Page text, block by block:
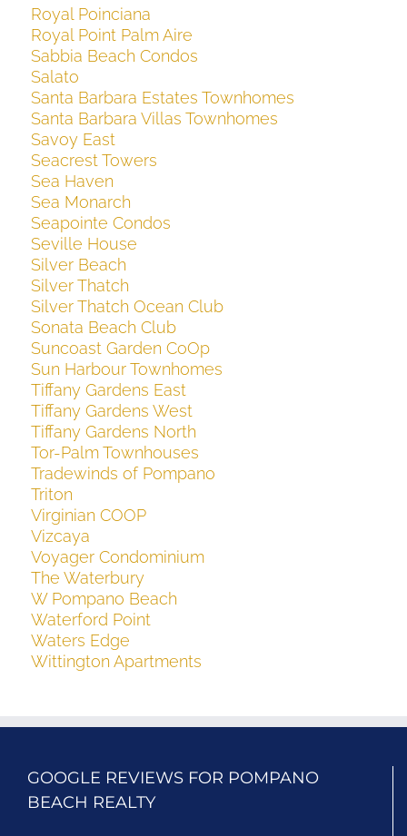
Royal Poinciana
Royal Point Palm Aire
Sabbia Beach Condos
Salato
Santa Barbara Estates Townhomes
Santa Barbara Villas Townhomes
Savoy East
Seacrest Towers
Sea Haven
Sea Monarch
Seapointe Condos
Seville House
Silver Beach
Silver Thatch
Silver Thatch Ocean Club
Sonata Beach Club
Suncoast Garden CoOp
Sun Harbour Townhomes
Tiffany Gardens East
Tiffany Gardens West
Tiffany Gardens North
Tor-Palm Townhouses
Tradewinds of Pompano
Triton
Virginian COOP
Vizcaya
Voyager Condominium
The Waterbury
W Pompano Beach
Waterford Point
Waters Edge
Wittington Apartments
GOOGLE REVIEWS FOR POMPANO
BEACH REALTY